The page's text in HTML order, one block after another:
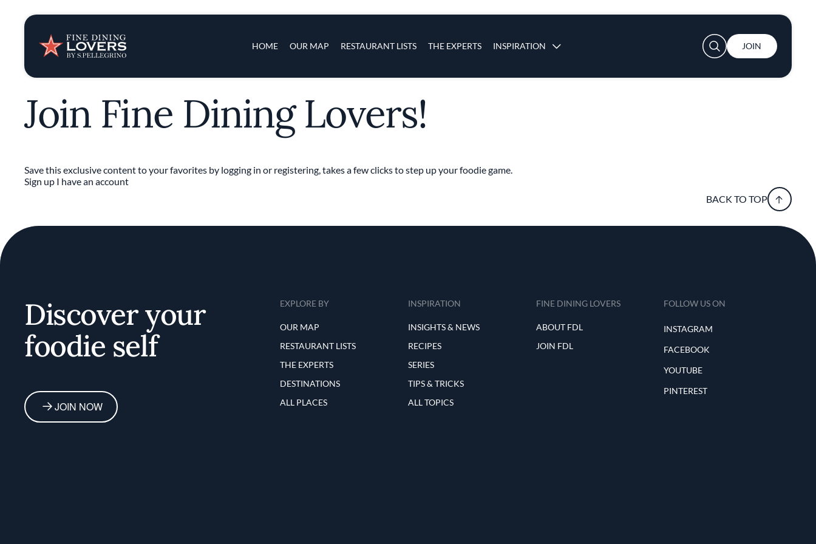
Skip to main content
HOME OUR MAP RESTAURANT LISTS THE EXPERTS INSPIRATION
Insights & News
Recipes
Tips & Tricks
Series
User account menu
JOIN
Join Fine Dining Lovers!
Save this exclusive content to your favorites by logging in or registering, takes a few clicks to step up your foodie game.
Sign up I have an account
BACK TO TOP
Discover your
foodie self
JOIN NOW
EXPLORE BY
OUR MAP
RESTAURANT LISTS
THE EXPERTS
DESTINATIONS
ALL PLACES
INSPIRATION
INSIGHTS & NEWS
RECIPES
SERIES
TIPS & TRICKS
ALL TOPICS
FINE DINING LOVERS
ABOUT FDL
JOIN FDL
FOLLOW US ON
INSTAGRAM
FACEBOOK
YOUTUBE
PINTEREST